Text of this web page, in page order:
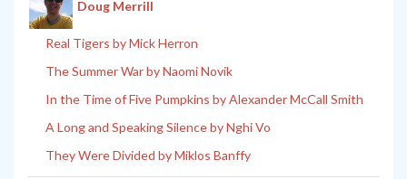
Doug Merrill
Real Tigers by Mick Herron
The Summer War by Naomi Novik
In the Time of Five Pumpkins by Alexander McCall Smith
A Long and Speaking Silence by Nghi Vo
They Were Divided by Miklos Banffy